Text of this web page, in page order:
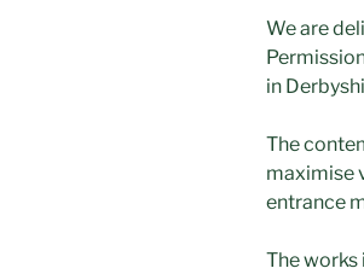
We are
in
The
maximise
entrance
The